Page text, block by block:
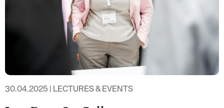
T: +41 44 266 56 56
F: +41 44 266 56 66
M: zh@barandun-law.ch
T: +41 41 349 56 56
M: zg@barandun-law.ch
30.04.2025 | LECTURES & EVENTS